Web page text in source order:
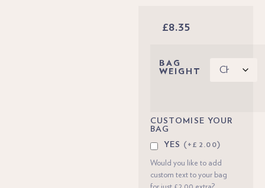
£8.35
BAG
WEIGHT
CUSTOMISE YOUR
BAG
YES (+£2.00)
Would you like to add
custom text to your bag